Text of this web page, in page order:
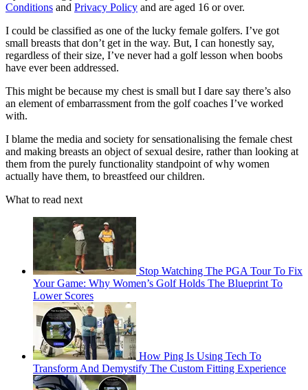
Conditions and Privacy Policy and are aged 16 or over.
I could be classified as one of the lucky female golfers. I’ve got
small breasts that don’t get in the way. But, I can honestly say,
regardless of their size, I’ve never had a golf lesson when boobs
have ever been addressed.
This might be because my chest is small but I dare say there’s also
an element of embarrassment from the golf coaches I’ve worked
with.
I blame the media and society for sensationalising the female chest
and making breasts an object of sexual desire, rather than looking at
them from the purely functionality standpoint of why women
actually have them, to breastfeed our children.
What to read next
Stop Watching The PGA Tour To Fix
Your Game: Why Women’s Golf Holds The Blueprint To
Lower Scores
How Ping Is Using Tech To
Transform And Demystify The Custom Fitting Experience